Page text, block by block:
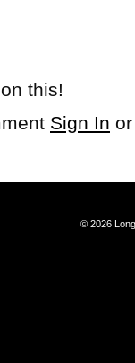
this!
Sign In
© 2026